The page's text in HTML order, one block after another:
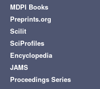
MDPI Books
Preprints.org
Scilit
SciProfiles
Encyclopedia
JAMS
Proceedings Series